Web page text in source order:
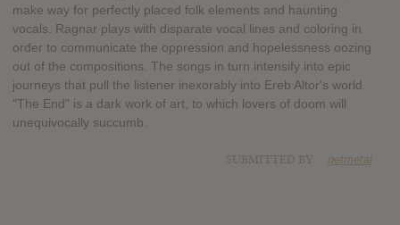
make way for perfectly placed folk elements and haunting
vocals. Ragnar plays with disparate vocal lines and coloring in
order to communicate the oppression and hopelessness oozing
out of the compositions. The songs in turn intensify into epic
journeys that pull the listener inexorably into Ereb Altor's world.
"The End" is a dark work of art, to which lovers of doom will
unequivocally succumb.
getmetal